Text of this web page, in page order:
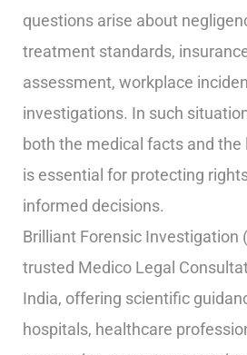
questions arise about
treatment standards,
assessment, workplace
investigations. In such
both the medical facts and
is essential for protecting
informed decisions.
Brilliant Forensic Investigation
trusted Medico Legal
India, offering scientific
hospitals, healthcare